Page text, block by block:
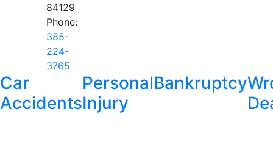
84129
Phone:
385-
224-
3765
Car
Accidents
Personal
Injury
Bankruptcy